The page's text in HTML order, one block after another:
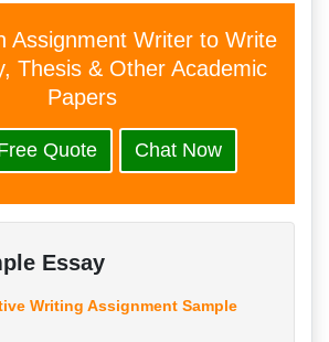
Assignment Writer to Write
Thesis & Other Academic
Papers
Quote Chat Now
Essay
Writing Assignment Sample